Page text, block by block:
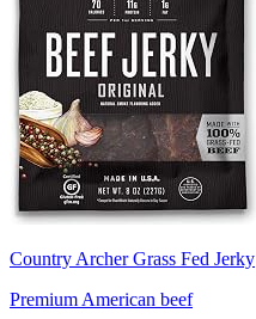
Country Archer Grass Fed Jerky
Premium American beef